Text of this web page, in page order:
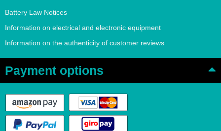
Battery Law Notices
Information on electrical and electronic equipment
Information on the authenticity of customer reviews
Payment options